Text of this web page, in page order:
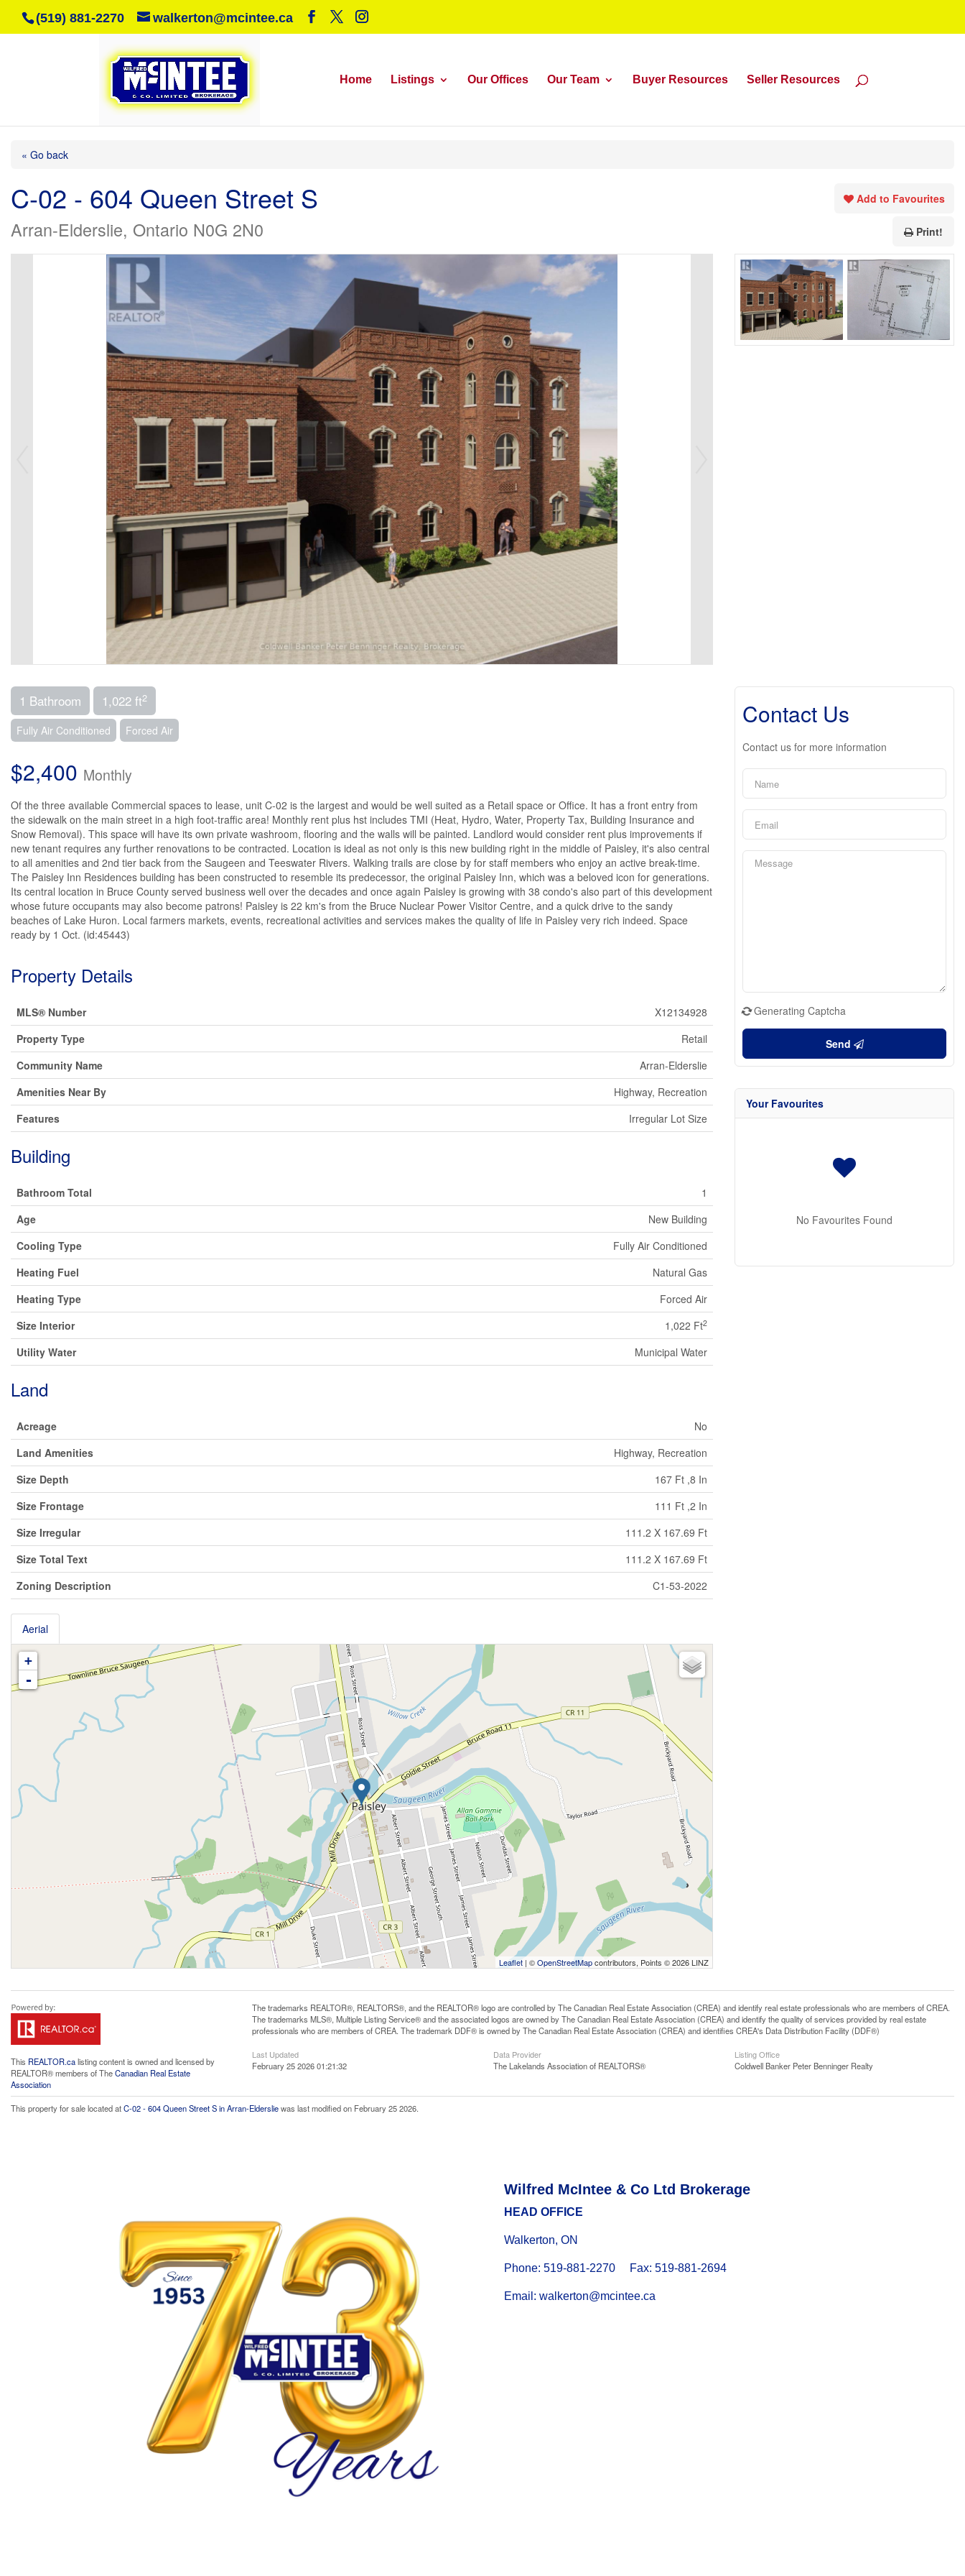
(519) 881-2270 walkerton@mcintee.ca
Home Listings Our Offices Our Team Buyer Resources Seller Resources
« Go back
C-02 - 604 Queen Street S
Arran-Elderslie, Ontario N0G 2N0
Add to Favourites
Print!
1 Bathroom 1,022 ft2
Fully Air Conditioned Forced Air
$2,400 Monthly
Of the three available Commercial spaces to lease, unit C-02 is the largest and would be well suited as a Retail space or Office. It has a front entry from
the sidewalk on the main street in a high foot-traffic area! Monthly rent plus hst includes TMI (Heat, Hydro, Water, Property Tax, Building Insurance and
Snow Removal). This space will have its own private washroom, flooring and the walls will be painted. Landlord would consider rent plus improvements if
new tenant requires any further renovations to be contracted. Location is ideal as not only is this new building right in the middle of Paisley, it's also central
to all amenities and 2nd tier back from the Saugeen and Teeswater Rivers. Walking trails are close by for staff members who enjoy an active break-time.
The Paisley Inn Residences building has been constructed to resemble its predecessor, the original Paisley Inn, which was a beloved icon for generations.
Its central location in Bruce County served business well over the decades and once again Paisley is growing with 38 condo's also part of this development
whose future occupants may also become patrons! Paisley is 22 km's from the Bruce Nuclear Power Visitor Centre, and a quick drive to the sandy
beaches of Lake Huron. Local farmers markets, events, recreational activities and services makes the quality of life in Paisley very rich indeed. Space
ready by 1 Oct. (id:45443)
Property Details
MLS® Number
X12134928
Property Type
Retail
Community Name
Arran-Elderslie
Amenities Near By
Highway, Recreation
Features
Irregular Lot Size
Building
Bathroom Total
1
Age
New Building
Cooling Type
Fully Air Conditioned
Heating Fuel
Natural Gas
Heating Type
Forced Air
Size Interior
1,022 Ft2
Utility Water Municipal Water
Land
Acreage
No
Land Amenities
Highway, Recreation
Size Depth
167 Ft ,8 In
Size Frontage
111 Ft ,2 In
Size Irregular
111.2 X 167.69 Ft
Size Total Text
111.2 X 167.69 Ft
Zoning Description
C1-53-2022
Aerial
+
-
Leaflet | ©OpenStreetMapcontributors, Points © 2026 LINZ
Contact Us
Contact us for more information
Generating Captcha
Send
Your Favourites
No Favourites Found
This REALTOR.calisting content is owned and licensed by
REALTOR® members of TheCanadian Real Estate
Association
The trademarks REALTOR®, REALTORS®, and the REALTOR® logo are controlled by The Canadian Real Estate Association (CREA) and identify real estate professionals who are members of CREA.
The trademarks MLS®, Multiple Listing Service® and the associated logos are owned by The Canadian Real Estate Association (CREA) and identify the quality of services provided by real estate
professionals who are members of CREA. The trademark DDF® is owned by The Canadian Real Estate Association (CREA) and identifies CREA's Data Distribution Facility (DDF®)
Last Updated
February 25 2026 01:21:32
Data Provider
The Lakelands Association of REALTORS®
Listing Office
Coldwell Banker Peter Benninger Realty
This property for sale located atC-02 - 604 Queen Street S in Arran-Eldersliewas last modified on February 25 2026.
Wilfred McIntee & Co Ltd Brokerage
HEAD OFFICE
Walkerton, ON
Phone: 519-881-2270 Fax: 519-881-2694
Email: walkerton@mcintee.ca